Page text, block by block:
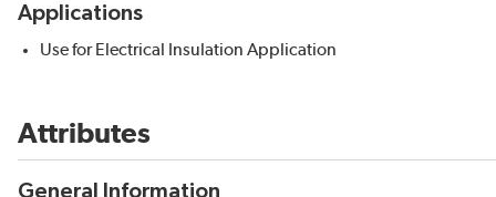
Applications
Use for Electrical Insulation Application
Attributes
General Information